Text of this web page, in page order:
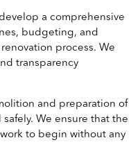
a comprehensive
budgeting, and
process. We
transparency
and preparation of
We ensure that the
to begin without any